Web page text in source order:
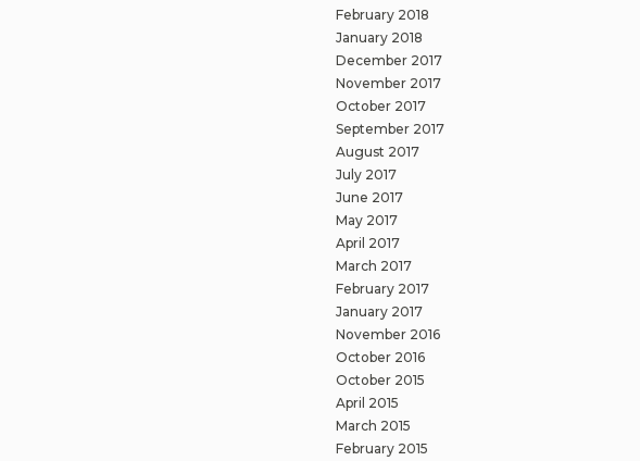
February 2018
January 2018
December 2017
November 2017
October 2017
September 2017
August 2017
July 2017
June 2017
May 2017
April 2017
March 2017
February 2017
January 2017
November 2016
October 2016
October 2015
April 2015
March 2015
February 2015